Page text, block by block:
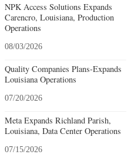
NPK Access Solutions Expands
Carencro, Louisiana, Production
Operations
08/03/2026
Quality Companies Plans-Expands
Louisiana Operations
07/20/2026
Meta Expands Richland Parish,
Louisiana, Data Center Operations
07/15/2026